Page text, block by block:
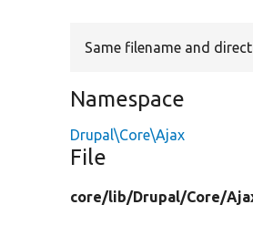
Same filename and
Namespace
Drupal\Core\Ajax
File
core/lib/Drupal/Core/